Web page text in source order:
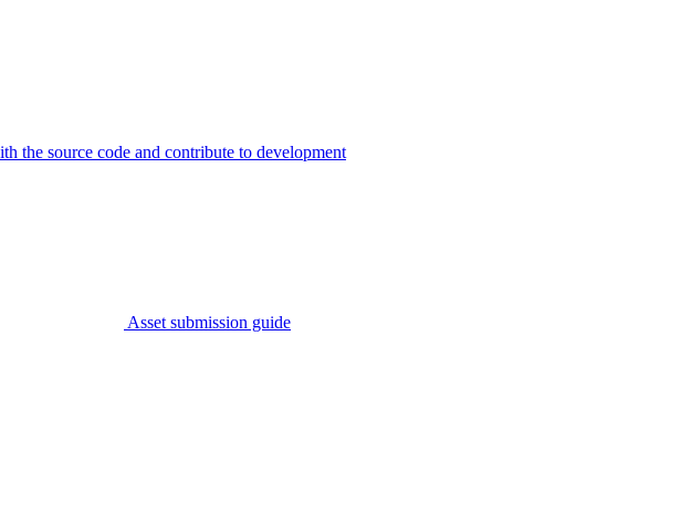
the source code and contribute to development
Asset submission guide